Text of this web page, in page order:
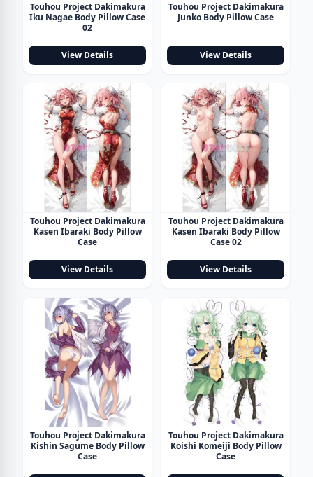
Touhou Project Dakimakura
Iku Nagae Body Pillow Case
02
View Details
Touhou Project Dakimakura
Junko Body Pillow Case
View Details
Touhou Project Dakimakura
Kasen Ibaraki Body Pillow
Case
View Details
Touhou Project Dakimakura
Kasen Ibaraki Body Pillow
Case 02
View Details
Touhou Project Dakimakura
Kishin Sagume Body Pillow
Case
Touhou Project Dakimakura
Koishi Komeiji Body Pillow
Case